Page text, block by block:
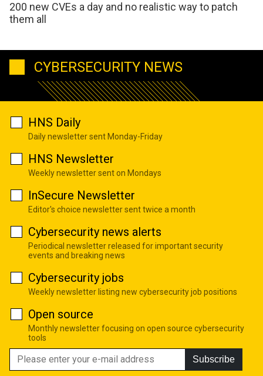
200 new CVEs a day and no realistic way to patch
them all
CYBERSECURITY NEWS
HNS Daily
Daily newsletter sent Monday-Friday
HNS Newsletter
Weekly newsletter sent on Mondays
InSecure Newsletter
Editor's choice newsletter sent twice a month
Cybersecurity news alerts
Periodical newsletter released for important security
events and breaking news
Cybersecurity jobs
Weekly newsletter listing new cybersecurity job positions
Open source
Monthly newsletter focusing on open source cybersecurity
tools
Subscribe